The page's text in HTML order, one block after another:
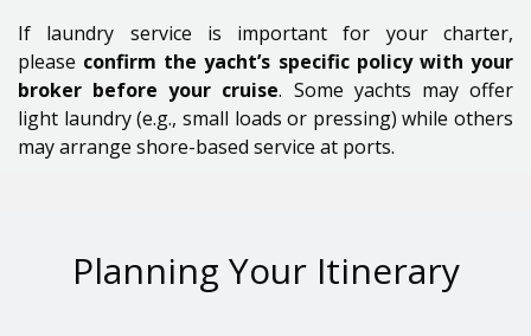
If laundry service is important for your charter,
please confirm the yacht’s specific policy with your
broker before your cruise. Some yachts may offer
light laundry (e.g., small loads or pressing) while others
may arrange shore-based service at ports.
Planning Your Itinerary